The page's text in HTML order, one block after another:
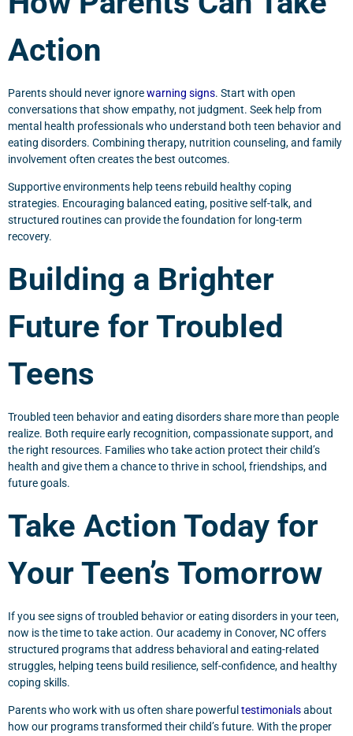
Action
Parents should never ignorewarning signs. Start with open
conversations that show empathy, not judgment. Seek help from
mental health professionals who understand both teen behavior and
eating disorders. Combining therapy, nutrition counseling, and family
involvement often creates the best outcomes.
Supportive environments help teens rebuild healthy coping
strategies. Encouraging balanced eating, positive self-talk, and
structured routines can provide the foundation for long-term
recovery.
Building a Brighter
Future for Troubled
Teens
Troubled teen behavior and eating disorders share more than people
realize. Both require early recognition, compassionate support, and
the right resources. Families who take action protect their child’s
health and give them a chance to thrive in school, friendships, and
future goals.
Take Action Today for
Your Teen’s Tomorrow
If you see signs of troubled behavior or eating disorders in your teen,
now is the time to take action. Our academy in Conover, NC offers
structured programs that address behavioral and eating-related
struggles, helping teens build resilience, self-confidence, and healthy
coping skills.
Parents who work with us often share powerful testimonialsabout
how our programs transformed their child’s future. With the proper